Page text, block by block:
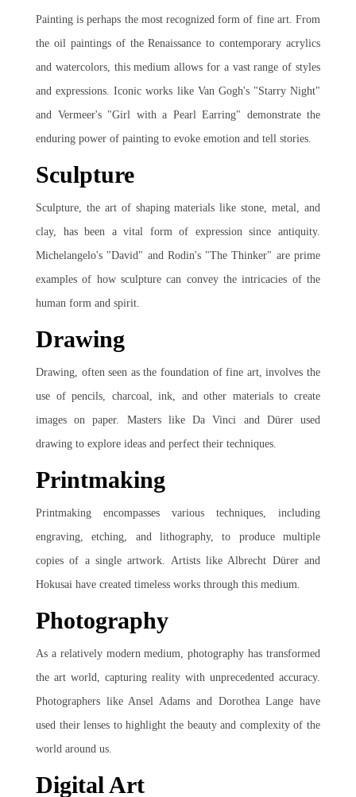
Painting is perhaps the most recognized form of fine art. From
the oil paintings of the Renaissance to contemporary acrylics
and watercolors, this medium allows for a vast range of styles
and expressions. Iconic works like Van Gogh's "Starry Night"
and Vermeer's "Girl with a Pearl Earring" demonstrate the
enduring power of painting to evoke emotion and tell stories.
Sculpture
Sculpture, the art of shaping materials like stone, metal, and
clay, has been a vital form of expression since antiquity.
Michelangelo's "David" and Rodin's "The Thinker" are prime
examples of how sculpture can convey the intricacies of the
human form and spirit.
Drawing
Drawing, often seen as the foundation of fine art, involves the
use of pencils, charcoal, ink, and other materials to create
images on paper. Masters like Da Vinci and Dürer used
drawing to explore ideas and perfect their techniques.
Printmaking
Printmaking encompasses various techniques, including
engraving, etching, and lithography, to produce multiple
copies of a single artwork. Artists like Albrecht Dürer and
Hokusai have created timeless works through this medium.
Photography
As a relatively modern medium, photography has transformed
the art world, capturing reality with unprecedented accuracy.
Photographers like Ansel Adams and Dorothea Lange have
used their lenses to highlight the beauty and complexity of the
world around us.
Digital Art